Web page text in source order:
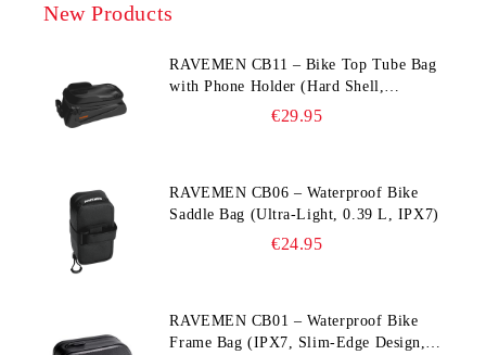
New Products
RAVEMEN CB11 – Bike Top Tube Bag
with Phone Holder (Hard Shell,
Waterproof, 6.5” Compatible)
€29.95
RAVEMEN CB06 – Waterproof Bike
Saddle Bag (Ultra‑Light, 0.39 L, IPX7)
€24.95
RAVEMEN CB01 – Waterproof Bike
Frame Bag (IPX7, Slim‑Edge Design,